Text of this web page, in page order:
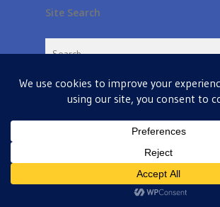
Site Search
© 2026 Farmers Table in Livingston. Powered by
twitter facebookpinterestgoogle- instagram